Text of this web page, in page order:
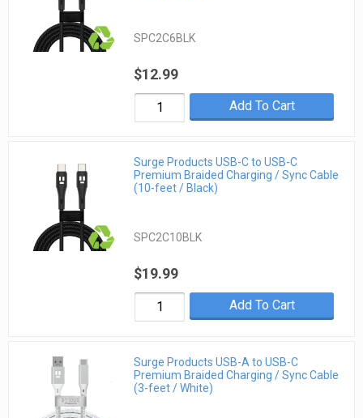
SPC2C6BLK
$12.99
Add To Cart
Surge Products USB-C to USB-C
Premium Braided Charging / Sync Cable
(10-feet / Black)
SPC2C10BLK
$19.99
Add To Cart
Surge Products USB-A to USB-C
Premium Braided Charging / Sync Cable
(3-feet / White)